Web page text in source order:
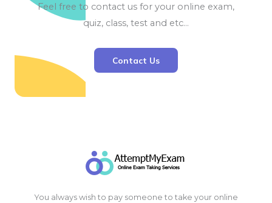
Feel free to contact us for your online exam,
quiz, class, test and etc…
Contact Us
You always wish to pay someone to take your online